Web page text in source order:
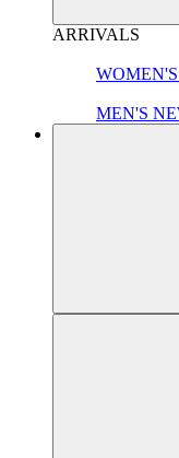
ARRIVALS
MEN'S